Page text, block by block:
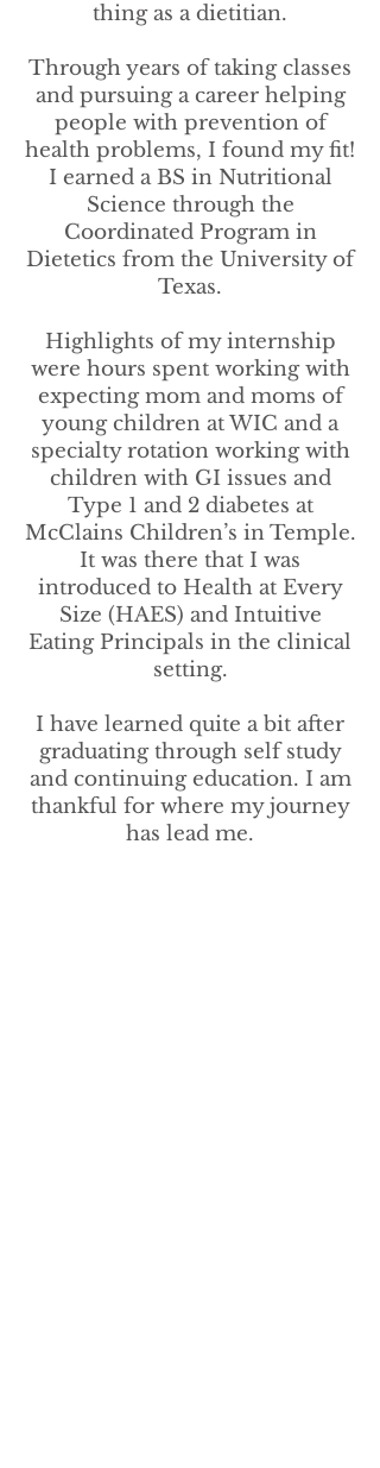
thing as a dietitian.
Through years of taking classes
and pursuing a career helping
people with prevention of
health problems, I found my fit!
I earned a BS in Nutritional
Science through the
Coordinated Program in
Dietetics from the University of
Texas.
Highlights of my internship
were hours spent working with
expecting mom and moms of
young children at WIC and a
specialty rotation working with
children with GI issues and
Type 1 and 2 diabetes at
McClains Children’s in Temple.
It was there that I was
introduced to Health at Every
Size (HAES) and Intuitive
Eating Principals in the clinical
setting.
I have learned quite a bit after
graduating through self study
and continuing education. I am
thankful for where my journey
has lead me.